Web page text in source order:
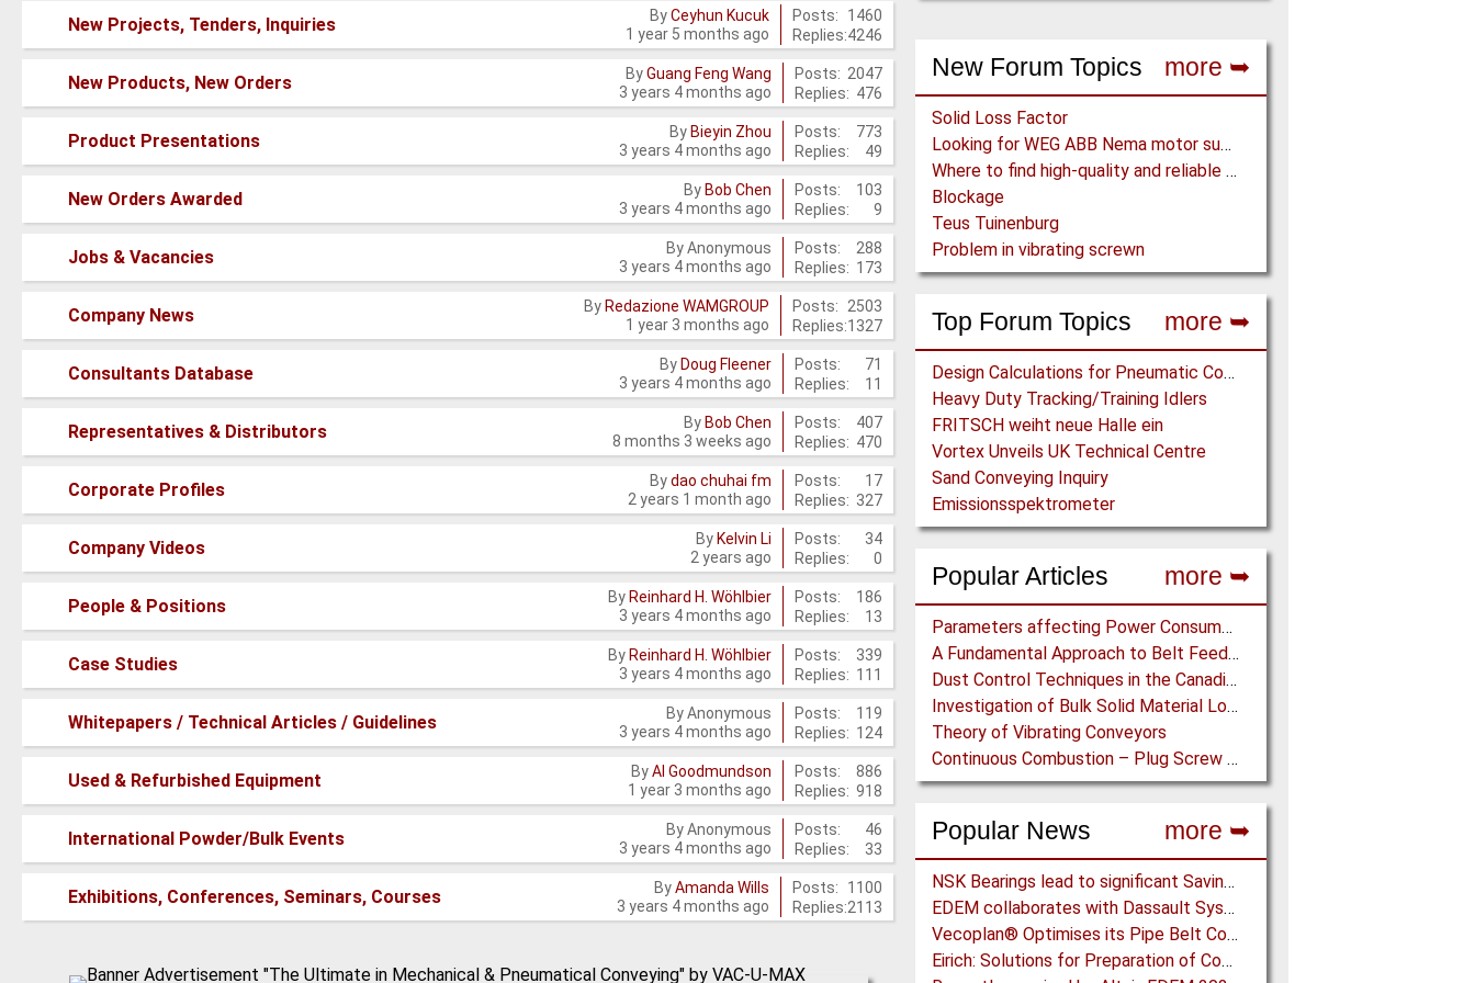
New Forum Topics more ➥
Solid Loss Factor
Looking for WEG ABB Nema motor supplier
Where to find high-quality and reliable manufacturer of PVC conveyor belts?
Blockage
Teus Tuinenburg
Problem in vibrating screwn
Top Forum Topics more ➥
Design Calculations for Pneumatic Conveying
Heavy Duty Tracking/Training Idlers
FRITSCH weiht neue Halle ein
Vortex Unveils UK Technical Centre
Sand Conveying Inquiry
Emissionsspektrometer
Popular Articles more ➥
Parameters affecting Power Consumption in Pneumatic Conveying of Fine Particles
A Fundamental Approach to Belt Feeder Loads – How to assess loads on Feeders, (practically)
Dust Control Techniques in the Canadian Asbestos Mines
Investigation of Bulk Solid Material Load Profiles on a Belt Conveyor Test Rig
Theory of Vibrating Conveyors
Continuous Combustion – Plug Screw Feeder Technology for Biomass Pyrolysis Systems
Popular News more ➥
NSK Bearings lead to significant Savings at Ore Plant
EDEM collaborates with Dassault Systemes to deliver new coupling application for optimizing heavy equipment design
Vecoplan® Optimises its Pipe Belt Conveyor
Eirich: Solutions for Preparation of Compounds for Graphite Electrodes
posts
new
posts
New Projects, Tenders, Inquiries ByCeyhun Kucuk
1 year 5 months ago
Posts:
1460
Replies:4246
new
posts
New Products, New Orders ByGuang Feng Wang
3 years 4 months ago
Posts: 2047
Replies: 476
new
posts
Product Presentations By Bieyin Zhou
3 years 4 months ago
Posts:
773
Replies:
49
new
posts
New Orders Awarded By Bob Chen
3 years 4 months ago
Posts:
103
Replies:
9
new
posts
Jobs & Vacancies ByAnonymous
3 years 4 months ago
Posts:
288
Replies: 173
new
posts
Company News By Redazione WAMGROUP
1 year 3 months ago
Posts:
2503
Replies:1327
new
posts
Consultants Database By Doug Fleener
3 years 4 months ago
Posts:
71
Replies:
11
new
posts
Representatives & Distributors By Bob Chen
8 months 3 weeks ago
Posts:
407
Replies: 470
new
posts
Corporate Profiles Bydao chuhai fm
2 years 1 month ago
Posts:
17
Replies: 327
new
posts
Company Videos By Kelvin Li
2 years ago
Posts:
34
Replies:
0
new
posts
People & Positions By Reinhard H. Wöhlbier
3 years 4 months ago
Posts:
186
Replies:
13
new
posts
Case Studies By Reinhard H. Wöhlbier
3 years 4 months ago
Posts:
339
Replies: 111
new
posts
Whitepapers / Technical Articles / Guidelines ByAnonymous
3 years 4 months ago
Posts:
119
Replies: 124
new
posts
Used & Refurbished Equipment ByAl Goodmundson
1 year 3 months ago
Posts:
886
Replies: 918
new
posts
International Powder/Bulk Events ByAnonymous
3 years 4 months ago
Posts:
46
Replies:
33
new
Exhibitions, Conferences, Seminars, Courses ByAmanda Wills
3 years 4 months ago
Posts:
1100
Replies:2113